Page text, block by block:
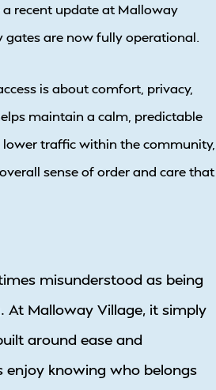
a recent update at Malloway
are now fully operational.
is about comfort, privacy,
maintain a calm, predictable
traffic within the community,
sense of order and care that
misunderstood as being
At Malloway Village, it simply
around ease and
enjoy knowing who belongs